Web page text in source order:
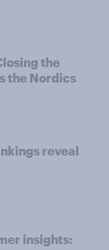
the
the Nordics
reveal
insights: